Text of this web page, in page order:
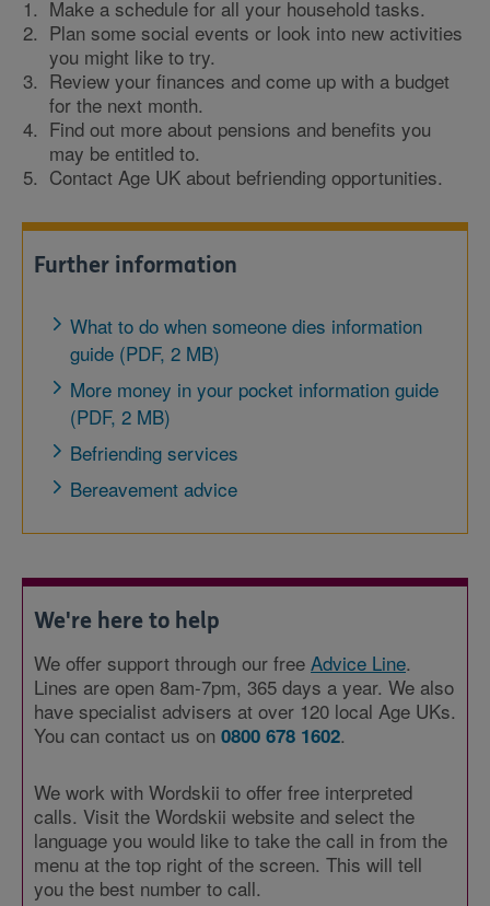
Make a schedule for all your household tasks.
Plan some social events or look into new activities
you might like to try.
Review your finances and come up with a budget
for the next month.
Find out more about pensions and benefits you
may be entitled to.
Contact Age UK about befriending opportunities.
Further information
What to do when someone dies information
guide (PDF, 2 MB)
More money in your pocket information guide
(PDF, 2 MB)
Befriending services
Bereavement advice
We're here to help
We offer support through our free Advice Line.
Lines are open 8am-7pm, 365 days a year. We also
have specialist advisers at over 120 local Age UKs.
You can contact us on 0800 678 1602.
We work with Wordskii to offer free interpreted
calls. Visit the Wordskii website and select the
language you would like to take the call in from the
menu at the top right of the screen. This will tell
you the best number to call.